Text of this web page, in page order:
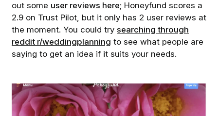
out some user reviews here; Honeyfund scores a
2.9 on Trust Pilot, but it only has 2 user reviews at
the moment. You could try searching through
reddit r/weddingplanning to see what people are
saying to get an idea if it suits your needs.